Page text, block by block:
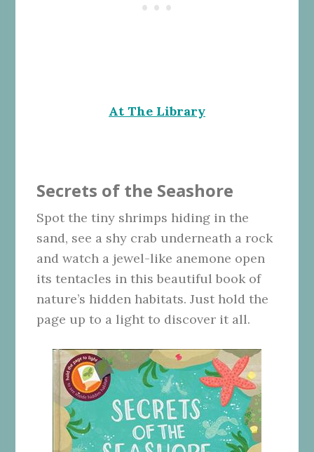
At The Library
Secrets of the Seashore
Spot the tiny shrimps hiding in the
sand, see a shy crab underneath a rock
and watch a jewel-like anemone open
its tentacles in this beautiful book of
nature’s hidden habitats. Just hold the
page up to a light to discover it all.